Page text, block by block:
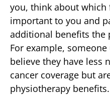
you, think about which
important to you and
additional benefits the
For example,
believe they have less
cancer coverage but
physiotherapy benefits.